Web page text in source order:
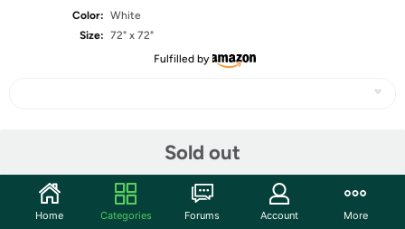
Color: White
Size: 72" x 72"
Fulfilled by
Sold out
Community
Home Categories Forums Account More